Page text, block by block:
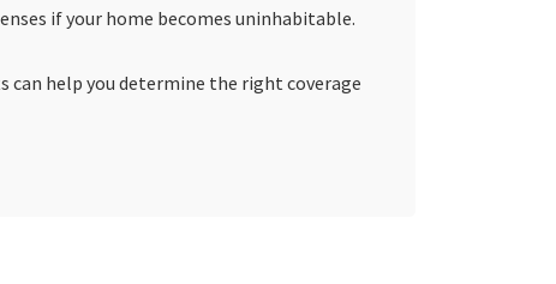
if your home becomes uninhabitable.
can help you determine the right coverage